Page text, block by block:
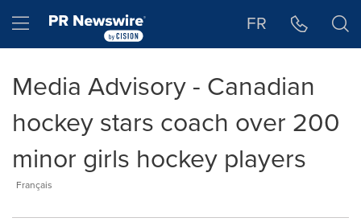
Hamburger menu FR
Media Advisory - Canadian
hockey stars coach over 200
minor girls hockey players
Français